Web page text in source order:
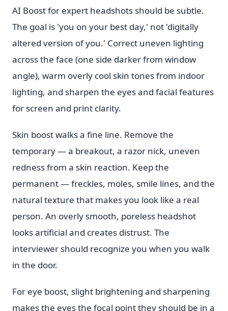
AI Boost for expert headshots should be subtle.
The goal is 'you on your best day,' not 'digitally
altered version of you.' Correct uneven lighting
across the face (one side darker from window
angle), warm overly cool skin tones from indoor
lighting, and sharpen the eyes and facial features
for screen and print clarity.
Skin boost walks a fine line. Remove the
temporary — a breakout, a razor nick, uneven
redness from a skin reaction. Keep the
permanent — freckles, moles, smile lines, and the
natural texture that makes you look like a real
person. An overly smooth, poreless headshot
looks artificial and creates distrust. The
interviewer should recognize you when you walk
in the door.
For eye boost, slight brightening and sharpening
makes the eyes the focal point they should be in a